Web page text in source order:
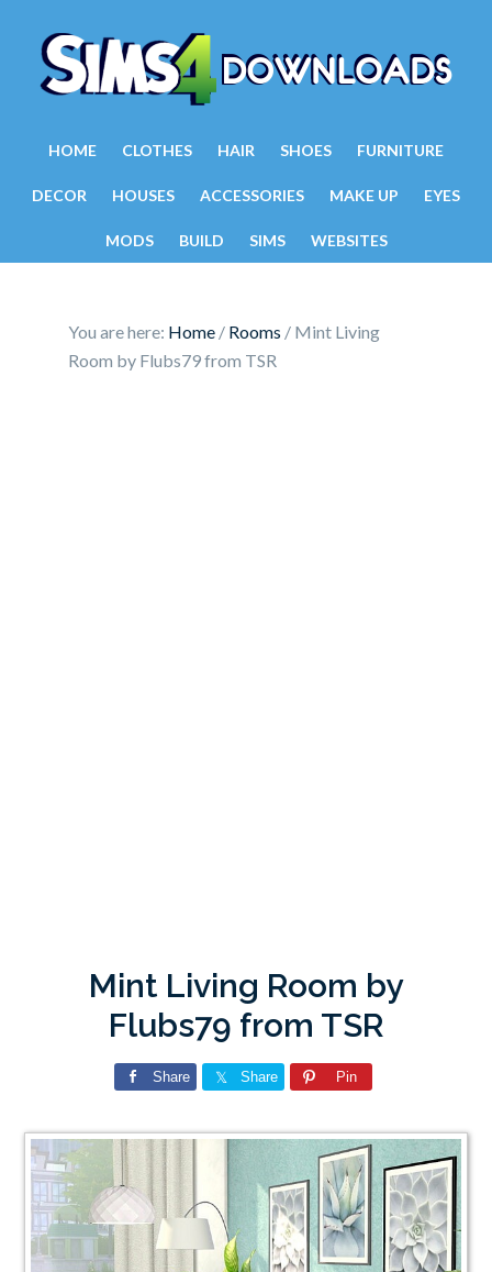
HOME CLOTHES HAIR SHOES FURNITURE
DECOR HOUSES ACCESSORIES MAKE UP EYES
MODS BUILD SIMS WEBSITES
You are here: Home / Rooms / Mint Living
Room by Flubs79 from TSR
Mint Living Room by
Flubs79 from TSR
Share Share Pin